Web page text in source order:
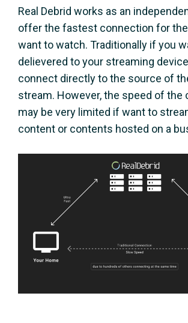
Real Debrid works as an
offer the fastest connection for
want to watch. Traditionally if you
delievered to your streaming
connect directly to the source of
stream. However, the speed of the
may be very limited if want to
content or contents hosted on a